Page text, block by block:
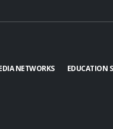
NETWORKS EDUCATION